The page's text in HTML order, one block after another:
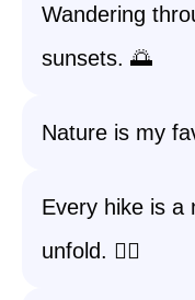
Wandering
sunsets. 🌅
Nature is my
Every hike is a
unfold. 🚶‍♀️